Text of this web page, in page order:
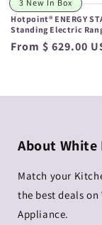
Hotpoint® ENERGY
Standing Electric
Regular
From $ 629.00
3 New In Box
About White
Match your
the best deals on
Appliance.